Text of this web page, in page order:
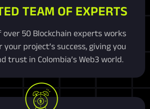
TEAM OF EXPERTS
over 50 Blockchain experts works
project’s success, giving you
trust in Colombia’s Web3 world.